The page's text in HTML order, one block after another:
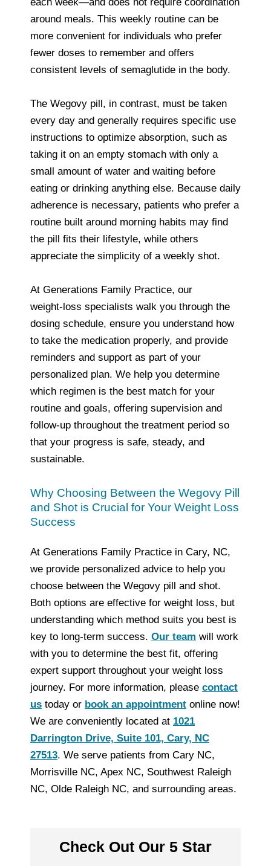
around meals. This weekly routine can be
more convenient for individuals who prefer
fewer doses to remember and offers
consistent levels of semaglutide in the body.
The Wegovy pill, in contrast, must be taken
every day and generally requires specific use
instructions to optimize absorption, such as
taking it on an empty stomach with only a
small amount of water and waiting before
eating or drinking anything else. Because daily
adherence is necessary, patients who prefer a
routine built around morning habits may find
the pill fits their lifestyle, while others
appreciate the simplicity of a weekly shot.
At Generations Family Practice, our
weight‑loss specialists walk you through the
dosing schedule, ensure you understand how
to take the medication properly, and provide
reminders and support as part of your
personalized plan. We help you determine
which regimen is the best match for your
routine and goals, offering supervision and
follow‑up throughout the treatment period so
that your progress is safe, steady, and
sustainable.
Why Choosing Between the Wegovy Pill
and Shot is Crucial for Your Weight Loss
Success
At Generations Family Practice in Cary, NC,
we provide personalized advice to help you
choose between the Wegovy pill and shot.
Both options are effective for weight loss, but
understanding which method suits you best is
key to long-term success. Our team will work
with you to determine the best fit, offering
expert support throughout your weight loss
journey. For more information, please contact
us today or book an appointment online now!
We are conveniently located at 1021
Darrington Drive, Suite 101, Cary, NC
27513. We serve patients from Cary NC,
Morrisville NC, Apex NC, Southwest Raleigh
NC, Olde Raleigh NC, and surrounding areas.
Check Out Our 5 Star